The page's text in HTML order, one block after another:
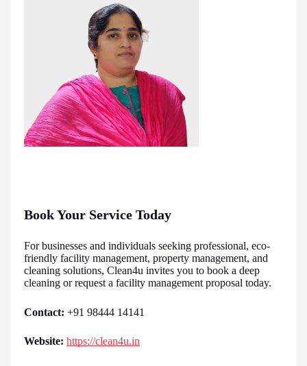
Book Your Service Today
For businesses and individuals seeking professional, eco-
friendly facility management, property management, and
cleaning solutions, Clean4u invites you to book a deep
cleaning or request a facility management proposal today.
Contact: +91 98444 14141
Website: https://clean4u.in